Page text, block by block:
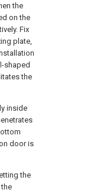
the
on the
Fix
plate,
shaped
the
inside
door is
the